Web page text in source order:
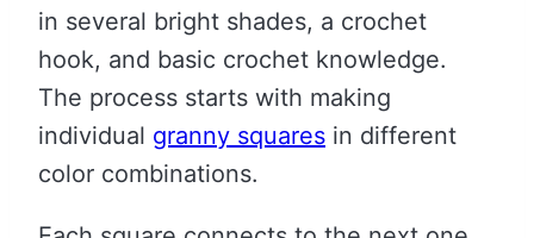
in several bright shades, a crochet
hook, and basic crochet knowledge.
The process starts with making
individual granny squares in different
color combinations.